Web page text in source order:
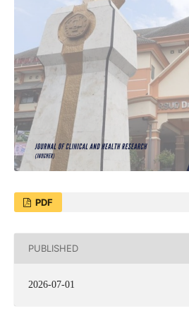
PDF
PUBLISHED
2026-07-01